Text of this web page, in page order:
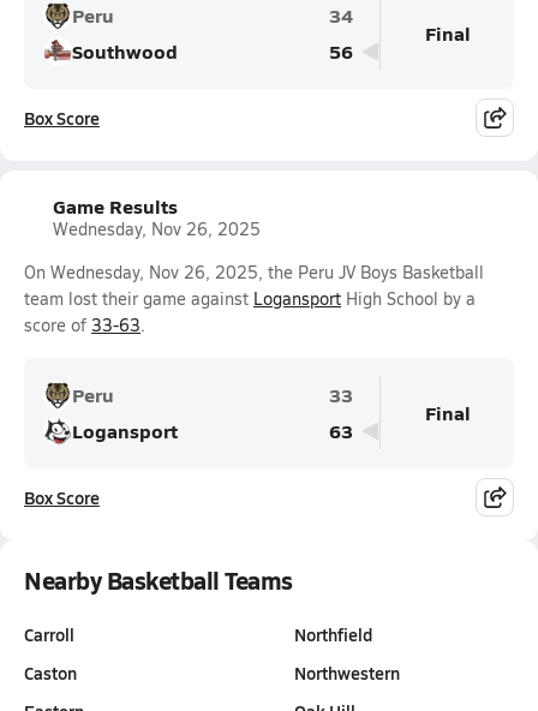
Peru
34
Southwood
56
Final
Box Score
Game Results
Wednesday, Nov 26, 2025
On Wednesday, Nov 26, 2025, the Peru JV Boys Basketball
team lost their game against Logansport High School by a
score of 33-63.
Peru
33
Logansport
63
Final
Box Score
Nearby Basketball Teams
Carroll
Caston
Northfield
Northwestern